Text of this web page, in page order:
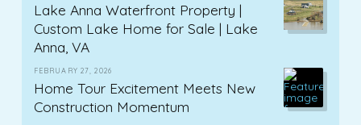
Lake Anna Waterfront Property |
Custom Lake Home for Sale | Lake
Anna, VA
FEBRUARY 27, 2026
Home Tour Excitement Meets New
Construction Momentum